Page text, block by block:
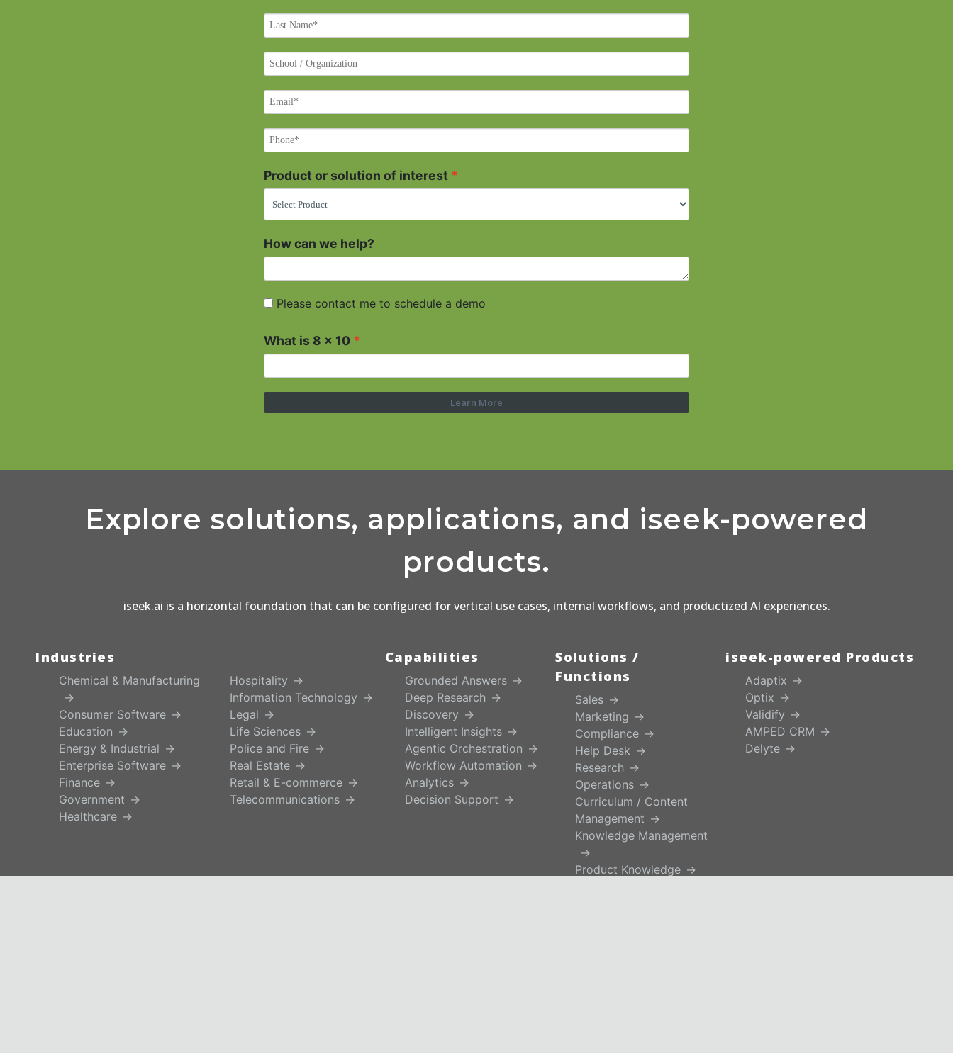
Product or solution of interest
How can we help?
Please contact me to schedule a demo
What is 8 x 10
Learn More
Explore solutions, applications, and iseek-powered
products.
iseek.ai is a horizontal foundation that can be configured for vertical use cases, internal workflows, and productized AI experiences.
Industries
Chemical & Manufacturing
Consumer Software
Education
Energy & Industrial
Enterprise Software
Finance
Government
Healthcare
Hospitality
Information Technology
Legal
Life Sciences
Police and Fire
Real Estate
Retail & E-commerce
Telecommunications
Capabilities
Grounded Answers
Deep Research
Discovery
Intelligent Insights
Agentic Orchestration
Workflow Automation
Analytics
Decision Support
Solutions /
Functions
Sales
Marketing
Compliance
Help Desk
Research
Operations
Curriculum / Content
Management
Knowledge Management
Product Knowledge
iseek-powered Products
Adaptix
Optix
Validify
AMPED CRM
Delyte